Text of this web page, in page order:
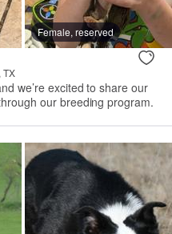
Female, reserved
TX
we’re excited to share our
our breeding program.